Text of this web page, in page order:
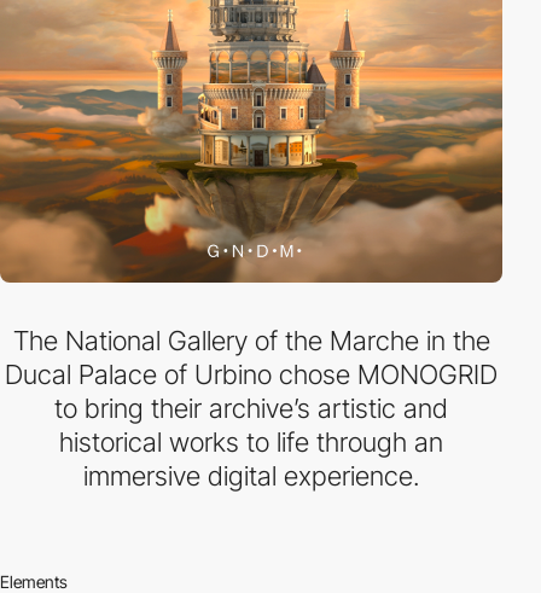
The National Gallery of the Marche in the
Ducal Palace of Urbino chose MONOGRID
to bring their archive’s artistic and
historical works to life through an
immersive digital experience.
Elements